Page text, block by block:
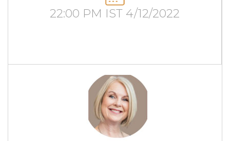
22:00 PM IST 4/12/2022